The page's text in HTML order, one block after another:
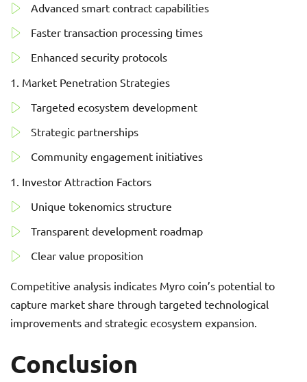
Advanced smart contract capabilities
Faster transaction processing times
Enhanced security protocols
Market Penetration Strategies
Targeted ecosystem development
Strategic partnerships
Community engagement initiatives
Investor Attraction Factors
Unique tokenomics structure
Transparent development roadmap
Clear value proposition
Competitive analysis indicates Myro coin’s potential to
capture market share through targeted technological
improvements and strategic ecosystem expansion.
Conclusion